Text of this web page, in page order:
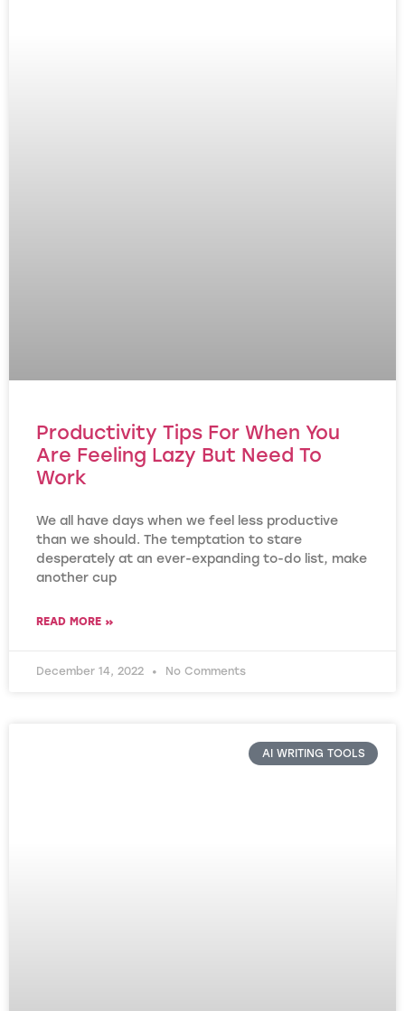
Productivity Tips For When You
Are Feeling Lazy But Need To
Work
We all have days when we feel less productive
than we should. The temptation to stare
desperately at an ever-expanding to-do list, make
another cup
READ MORE »
December 14, 2022 No Comments
AI WRITING TOOLS